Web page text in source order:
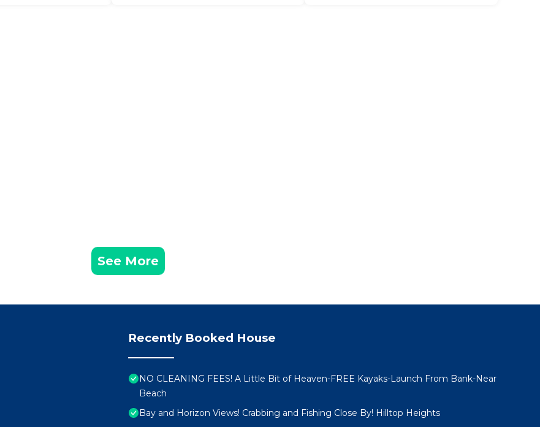
See More
Recently Booked House
NO CLEANING FEES! A Little Bit of Heaven-FREE Kayaks-Launch From Bank-Near
Beach
Bay and Horizon Views! Crabbing and Fishing Close By! Hilltop Heights